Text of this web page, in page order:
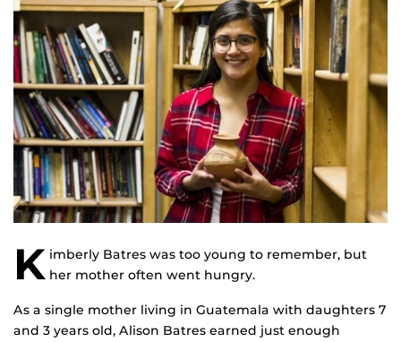
K imberly Batres was too young to remember, but
her mother often went hungry.
As a single mother living in Guatemala with daughters 7
and 3 years old, Alison Batres earned just enough